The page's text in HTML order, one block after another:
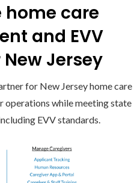
care
and EVV
Jersey
for New Jersey home care
operations while meeting state
EVV standards.